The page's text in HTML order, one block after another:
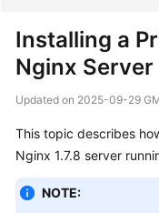
Product
Bulletin
Service
Overview
Installing a
Nginx Server
Updated on 2025-09-29
This topic describes
Nginx 1.7.8 server
NOTE: